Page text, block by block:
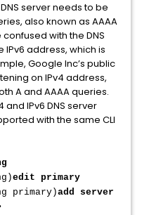
server needs to be
also known as AAAA
with the DNS
address, which is
Google Inc’s public
on IPv4 address,
A and AAAA queries.
and IPv6 DNS server
with the same CLI
edit primary
primary)add server